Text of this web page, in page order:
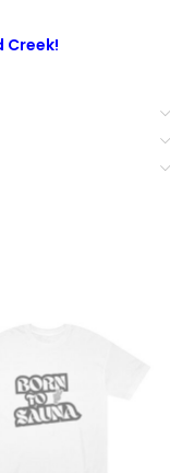
Creek!